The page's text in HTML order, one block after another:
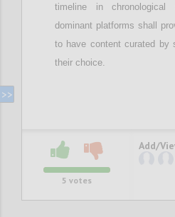
timeline in chronological
dominant platforms shall
to have content curated by
their choice
5 votes
Add/